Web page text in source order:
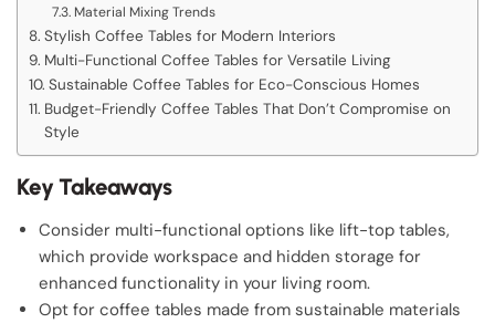
Material Mixing Trends
Stylish Coffee Tables for Modern Interiors
Multi-Functional Coffee Tables for Versatile Living
Sustainable Coffee Tables for Eco-Conscious Homes
Budget-Friendly Coffee Tables That Don’t Compromise on
Style
Key Takeaways
Consider multi-functional options like lift-top tables,
which provide workspace and hidden storage for
enhanced functionality in your living room.
Opt for coffee tables made from sustainable materials